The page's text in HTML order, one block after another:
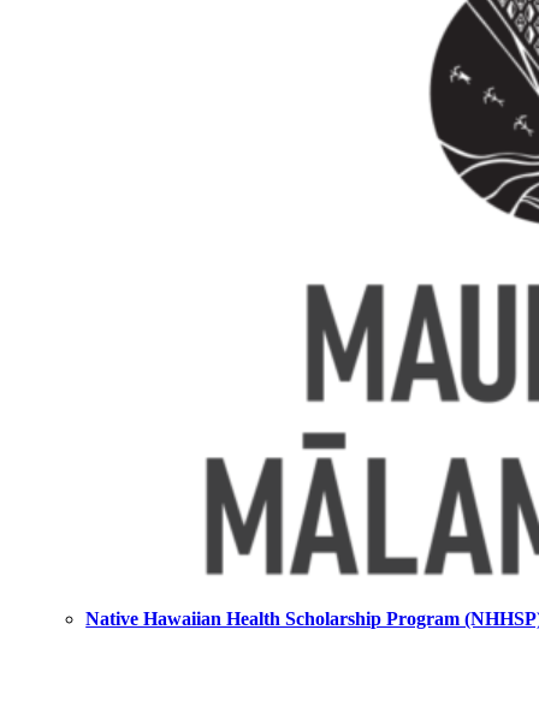
Native Hawaiian Health Scholarship Program